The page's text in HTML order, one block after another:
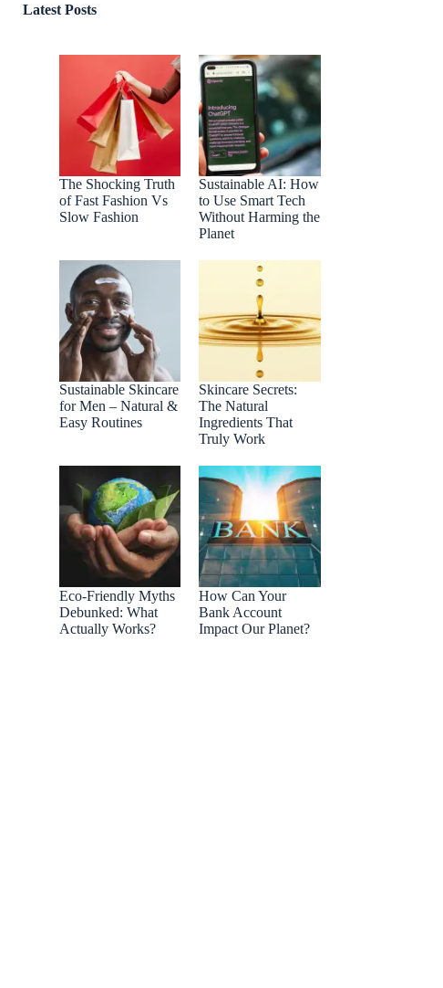
Latest Posts
The Shocking Truth
of Fast Fashion Vs
Slow Fashion
Sustainable AI: How
to Use Smart Tech
Without Harming the
Planet
Sustainable Skincare
for Men – Natural &
Easy Routines
Skincare Secrets:
The Natural
Ingredients That
Truly Work
Eco-Friendly Myths
Debunked: What
Actually Works?
How Can Your
Bank Account
Impact Our Planet?